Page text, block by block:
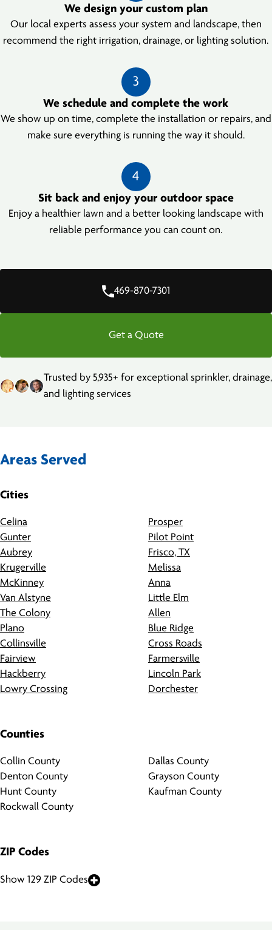
We design your custom plan
Our local experts assess your system and landscape, then
recommend the right irrigation, drainage, or lighting solution.
3
We schedule and complete the work
We show up on time, complete the installation or repairs, and
make sure everything is running the way it should.
4
Sit back and enjoy your outdoor space
Enjoy a healthier lawn and a better looking landscape with
reliable performance you can count on.
469-870-7301
Get a Quote
Trusted by 5,935+ for exceptional sprinkler, drainage,
and lighting services
Areas Served
Cities
Celina
Prosper
Gunter
Pilot Point
Aubrey
Frisco, TX
Krugerville
Melissa
McKinney
Anna
Van Alstyne
Little Elm
The Colony
Allen
Plano
Blue Ridge
Collinsville
Cross Roads
Fairview
Farmersville
Hackberry
Lincoln Park
Lowry Crossing
Dorchester
Counties
Collin County
Dallas County
Denton County
Grayson County
Hunt County
Kaufman County
Rockwall County
ZIP Codes
Show 129 ZIP Codes